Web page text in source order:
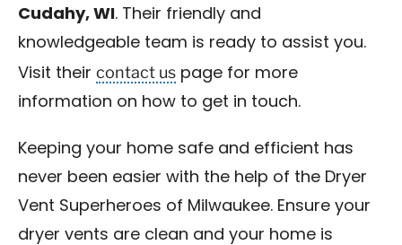
Cudahy, WI. Their friendly and
knowledgeable team is ready to assist you.
Visit their contact us page for more
information on how to get in touch.
Keeping your home safe and efficient has
never been easier with the help of the Dryer
Vent Superheroes of Milwaukee. Ensure your
dryer vents are clean and your home is